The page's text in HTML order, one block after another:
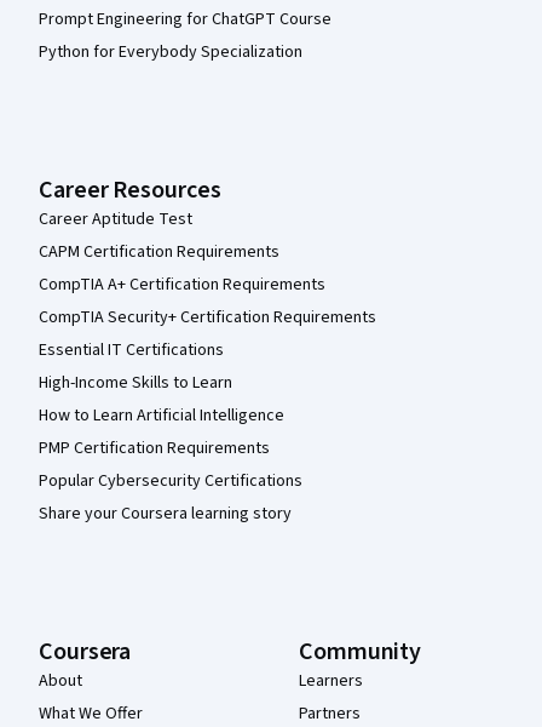
Prompt Engineering for ChatGPT Course
Python for Everybody Specialization
Career Resources
Career Aptitude Test
CAPM Certification Requirements
CompTIA A+ Certification Requirements
CompTIA Security+ Certification Requirements
Essential IT Certifications
High-Income Skills to Learn
How to Learn Artificial Intelligence
PMP Certification Requirements
Popular Cybersecurity Certifications
Share your Coursera learning story
Coursera
About
What We Offer
Community
Learners
Partners